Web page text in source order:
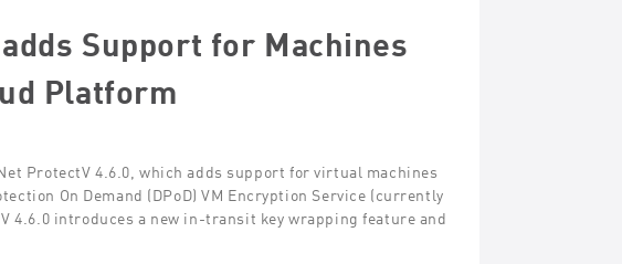
Support for Machines
Platform
ProtectV 4.6.0, which adds support for virtual machines
On Demand (DPoD) VM Encryption Service (currently
4.6.0 introduces a new in-transit key wrapping feature and